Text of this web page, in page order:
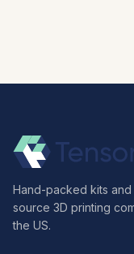
Hand-packed kits
source 3D printing
the US.